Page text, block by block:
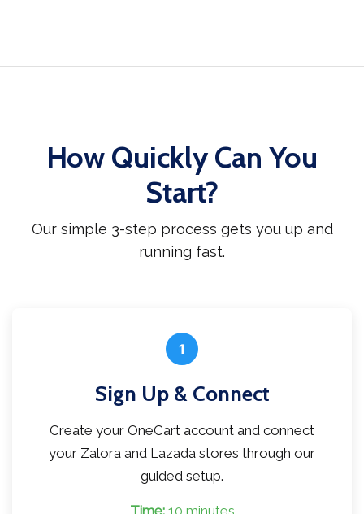
How Quickly Can You
Start?
Our simple 3-step process gets you up and
running fast.
1
Sign Up & Connect
Create your OneCart account and connect
your Zalora and Lazada stores through our
guided setup.